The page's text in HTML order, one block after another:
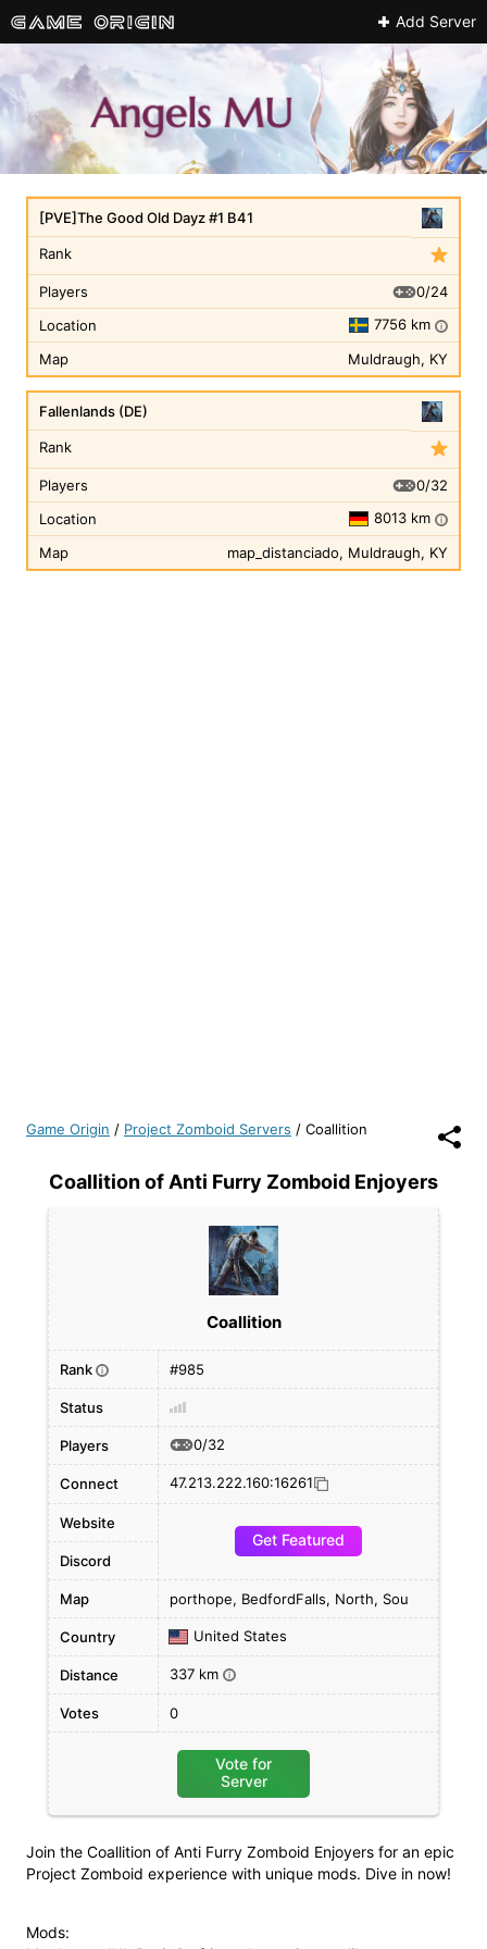
Add Server
Rank
[PVE]The Good Old Dayz #1 B41
Players
0/24
Location
7756 km i
Map Muldraugh, KY
Rank
Fallenlands (DE)
Players
0/32
Location
8013 km i
Map map_distanciado, Muldraugh, KY
Game Origin / Project Zomboid Servers / Coallition
Coallition of Anti Furry Zomboid Enjoyers
Join the Coallition of Anti Furry Zomboid Enjoyers for an epic
Project Zomboid experience with unique mods. Dive in now!
Mods:
Coallition
Rank i #985
Status
Players 0/32
Connect 47.213.222.160:16261
Website
Get Featured
Discord
Map porthope, BedfordFalls, North, Sou
Country United States
Distance 337 km i
Votes 0
Vote for
Server